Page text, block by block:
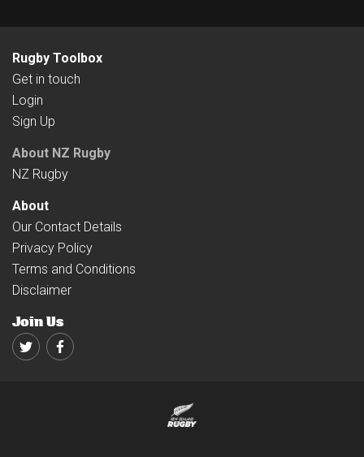
Rugby Toolbox
Get in touch
Login
Sign Up
About NZ Rugby
NZ Rugby
About
Our Contact Details
Privacy Policy
Terms and Conditions
Disclaimer
Join Us
Twitter Facebook